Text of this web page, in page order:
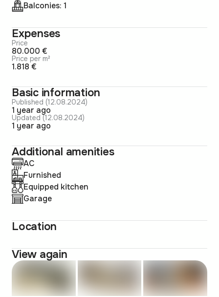
Balconies: 1
Expenses
Price
80.000 €
Price per m²
1.818 €
Basic information
Published (12.08.2024)
1 year ago
Updated (12.08.2024)
1 year ago
Additional amenities
AC
Furnished
Equipped kitchen
Garage
Location
View again